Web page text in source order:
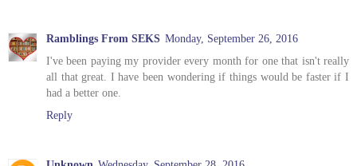
Ramblings From SEKS Monday, September 26, 2016
I've been paying my provider every month for one that isn't really
all that great. I have been wondering if things would be faster if I
had a better one.
Reply